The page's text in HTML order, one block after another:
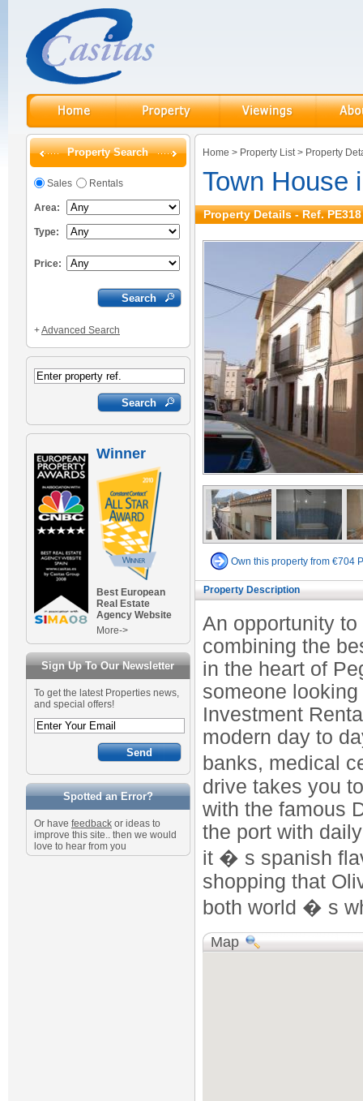
Property Search
Sales Rentals
Area:
Type:
Price:
+Advanced Search
Winner
Best European
Real Estate
Agency Website
More->
Sign Up To Our Newsletter
To get the latest Properties news,
and special offers!
Spotted an Error?
Or have feedback or ideas to
improve this site.. then we would
love to hear from you
Home > Property List> Property
Town House
Property Details - Ref. PE318
Own this property from €704
Property Description
An opportunity
combining the
in the heart of
someone
Investment
modern day to
banks, medical
drive takes you
with the famous
the port with
it � s spanish
shopping that
both world � s
Map